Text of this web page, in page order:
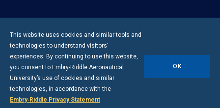
This website uses cookies and similar tools and
technologies to understand visitors’
experiences. By continuing to use this website,
you consent to Embry-Riddle Aeronautical
University’s use of cookies and similar
technologies, in accordance with the
Embry‑Riddle Privacy Statement
OK